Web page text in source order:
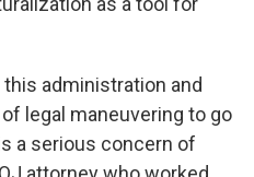
administration and
legal maneuvering to go
a serious concern of